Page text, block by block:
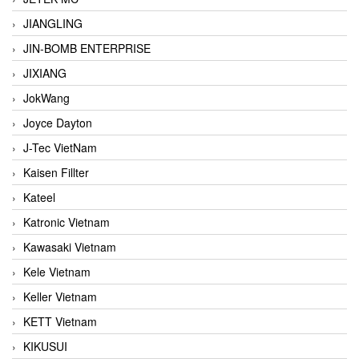
JIANGLING
JIN-BOMB ENTERPRISE
JIXIANG
JokWang
Joyce Dayton
J-Tec VietNam
Kaisen Fillter
Kateel
Katronic Vietnam
Kawasaki Vietnam
Kele Vietnam
Keller Vietnam
KETT Vietnam
KIKUSUI